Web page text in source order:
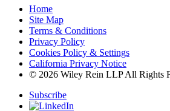
Home
Site Map
Terms & Conditions
Privacy Policy
Cookies Policy & Settings
California Privacy Notice
© 2026 Wiley Rein LLP All Rights
Subscribe